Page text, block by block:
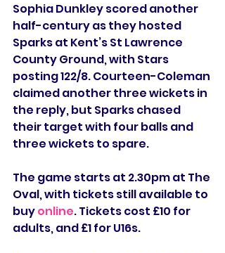
Sophia Dunkley scored another
half-century as they hosted
Sparks at Kent’s St Lawrence
County Ground, with Stars
posting 122/8. Courteen-Coleman
claimed another three wickets in
the reply, but Sparks chased
their target with four balls and
three wickets to spare.
The game starts at 2.30pm at The
Oval, with tickets still available to
buy online. Tickets cost £10 for
adults, and £1 for U16s.